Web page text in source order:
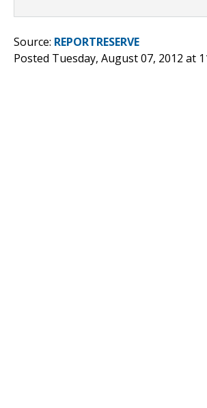
Source: REPORTRESERVE
Posted Tuesday, August 07, 2012 at